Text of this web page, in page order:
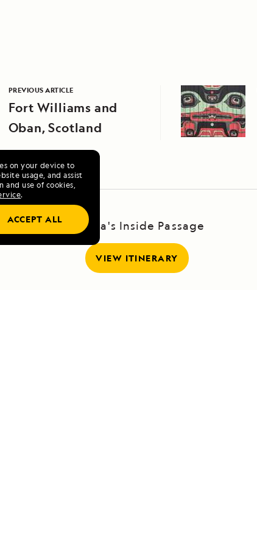
on your device to
usage, and assist
and use of cookies,
.
ACCEPT ALL
PREVIOUS ARTICLE
Fort Williams and
Oban, Scotland
Alaska's Inside Passage
VIEW ITINERARY